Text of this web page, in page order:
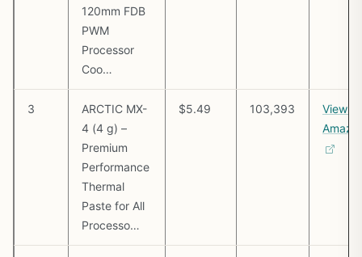
120mm FDB
PWM
Processor
Coo…
3
ARCTIC MX-
4 (4 g) –
Premium
Performance
Thermal
Paste for All
Processo…
$5.49 103,393
View